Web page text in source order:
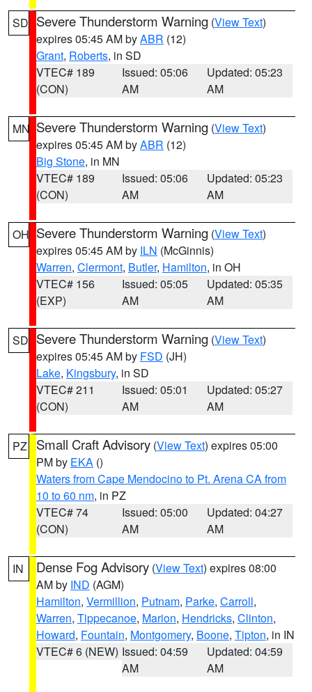
SD Severe Thunderstorm Warning (View Text)
expires 05:45 AM byABR (12)
Grant, Roberts, in SD
VTEC# 189
(CON)
Issued: 05:06
AM
Updated: 05:23
AM
MN Severe Thunderstorm Warning (View Text)
expires 05:45 AM byABR (12)
Big Stone, in MN
VTEC# 189
(CON)
Issued: 05:06
AM
Updated: 05:23
AM
OH Severe Thunderstorm Warning (View Text)
expires 05:45 AM by ILN (McGinnis)
Warren, Clermont, Butler, Hamilton, in OH
VTEC# 156
(EXP)
Issued: 05:05
AM
Updated: 05:35
AM
SD Severe Thunderstorm Warning (View Text)
expires 05:45 AM by FSD (JH)
Lake, Kingsbury, in SD
VTEC# 211
(CON)
Issued: 05:01
AM
Updated: 05:27
AM
PZ Small Craft Advisory (View Text) expires 05:00
PM by EKA ()
Waters from Cape Mendocino to Pt. Arena CA from
10 to 60 nm, in PZ
VTEC# 74
(CON)
Issued: 05:00
AM
Updated: 04:27
AM
IN Dense Fog Advisory (View Text) expires 08:00
AM by IND (AGM)
Hamilton, Vermillion, Putnam, Parke, Carroll,
Warren, Tippecanoe, Marion, Hendricks, Clinton,
Howard, Fountain, Montgomery, Boone, Tipton, in IN
VTEC# 6 (NEW) Issued: 04:59
AM
Updated: 04:59
AM